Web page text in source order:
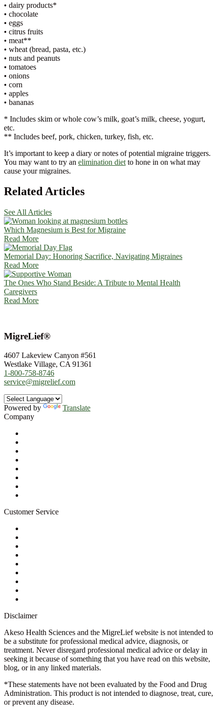
• dairy products*
• chocolate
• eggs
• citrus fruits
• meat**
• wheat (bread, pasta, etc.)
• nuts and peanuts
• tomatoes
• onions
• corn
• apples
• bananas
* Includes skim or whole cow’s milk, goat’s milk, cheese, yogurt,
etc.
** Includes beef, pork, chicken, turkey, fish, etc.
It’s important to keep a diary or notes of potential migraine triggers.
You may want to try an elimination diet to hone in on what may
cause your migraines.
Related Articles
See All Articles
Which Magnesium is Best for Migraine
Read More
Memorial Day: Honoring Sacrifice, Navigating Migraines
Read More
The Ones Who Stand Beside: A Tribute to Mental Health
Caregivers
Read More
MigreLief®
4607 Lakeview Canyon #561
Westlake Village, CA 91361
1-800-758-8746
service@migrelief.com
Powered by
Translate
Company
Customer Service
Disclaimer
Akeso Health Sciences and the MigreLief website is not intended to
be a substitute for professional medical advice, diagnosis, or
treatment. Never disregard professional medical advice or delay in
seeking it because of something that you have read on this website,
blog, or in any linked materials.
*These statements have not been evaluated by the Food and Drug
Administration. This product is not intended to diagnose, treat, cure,
or prevent any disease.